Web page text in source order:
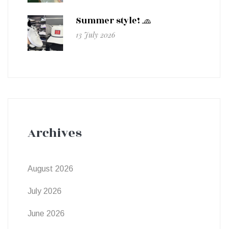
Summer style! 🧢
13 July 2026
Archives
August 2026
July 2026
June 2026